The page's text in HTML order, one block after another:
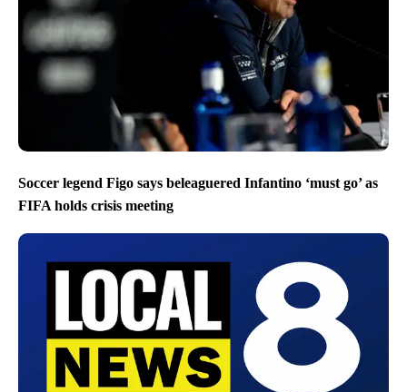
Soccer legend Figo says beleaguered Infantino ‘must go’ as
FIFA holds crisis meeting